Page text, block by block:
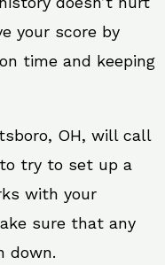
your score by
time and keeping
OH, will call
try to set up a
with your
sure that any
down.